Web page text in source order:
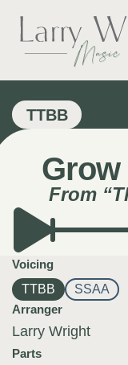
content
TTBB
Grow
From
Voicing
TTBB
SSAA
Arranger
Larry Wright
Parts